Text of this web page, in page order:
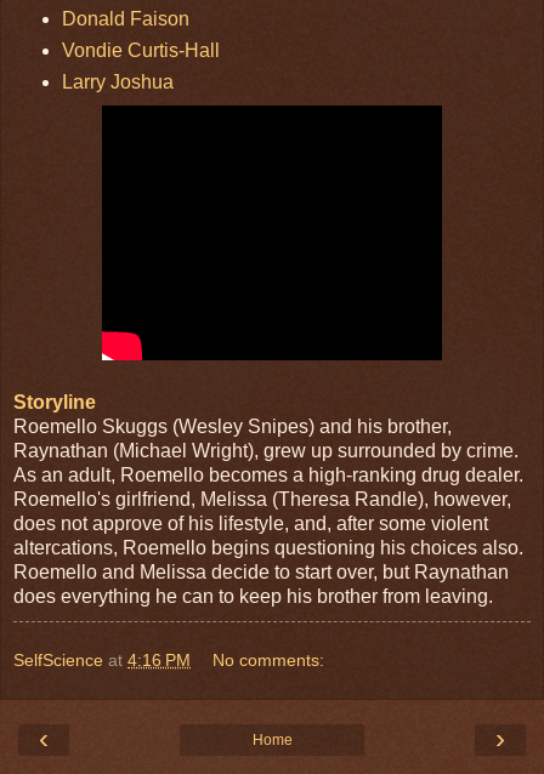
Donald Faison
Vondie Curtis-Hall
Larry Joshua
Storyline
Roemello Skuggs (Wesley Snipes) and his brother,
Raynathan (Michael Wright), grew up surrounded by crime.
As an adult, Roemello becomes a high-ranking drug dealer.
Roemello's girlfriend, Melissa (Theresa Randle), however,
does not approve of his lifestyle, and, after some violent
altercations, Roeme llo begins questioning his choices also.
Roemello and Melissa decide to start over, but Raynathan
does everything he can to keep his brother from leaving.
SelfScience at 4:16 PM No comments:
‹ ›
Home